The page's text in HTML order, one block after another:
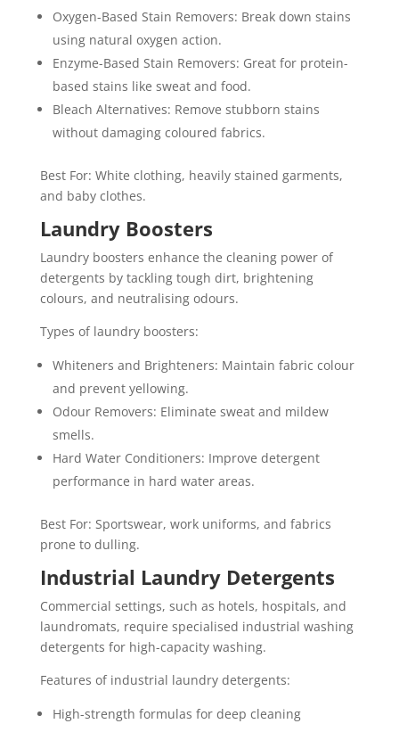
Oxygen-Based Stain Removers: Break down stains
using natural oxygen action.
Enzyme-Based Stain Removers: Great for protein-
based stains like sweat and food.
Bleach Alternatives: Remove stubborn stains
without damaging coloured fabrics.
Best For: White clothing, heavily stained garments,
and baby clothes.
Laundry Boosters
Laundry boosters enhance the cleaning power of
detergents by tackling tough dirt, brightening
colours, and neutralising odours.
Types of laundry boosters:
Whiteners and Brighteners: Maintain fabric colour
and prevent yellowing.
Odour Removers: Eliminate sweat and mildew
smells.
Hard Water Conditioners: Improve detergent
performance in hard water areas.
Best For: Sportswear, work uniforms, and fabrics
prone to dulling.
Industrial Laundry Detergents
Commercial settings, such as hotels, hospitals, and
laundromats, require specialised industrial washing
detergents for high-capacity washing.
Features of industrial laundry detergents:
High-strength formulas for deep cleaning